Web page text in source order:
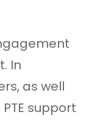
In
as well
support